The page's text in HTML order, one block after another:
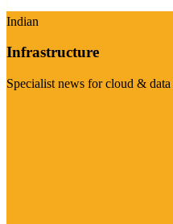
Indian
Infrastructure
Specialist news for cloud &